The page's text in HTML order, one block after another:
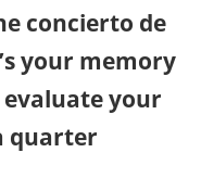
concierto de
your memory
your
quarter